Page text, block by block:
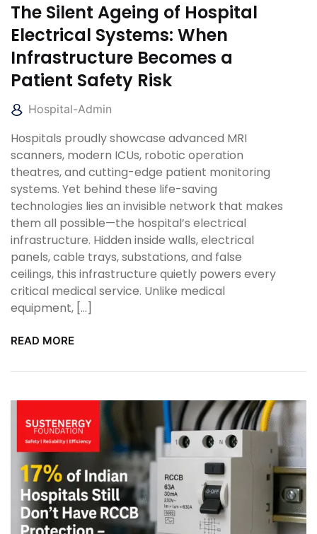
The Silent Ageing of Hospital
Electrical Systems: When
Infrastructure Becomes a
Patient Safety Risk
Hospital-Admin
Hospitals proudly showcase advanced MRI
scanners, modern ICUs, robotic operation
theatres, and cutting-edge patient monitoring
systems. Yet behind these life-saving
technologies lies an invisible network that makes
them all possible—the hospital’s electrical
infrastructure. Hidden inside walls, electrical
panels, cable trays, substations, and false
ceilings, this infrastructure quietly powers every
critical medical service. Unlike medical
equipment, […]
READ MORE